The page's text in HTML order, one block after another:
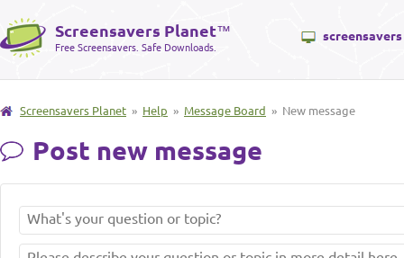
Screensavers Planet™
Free Screensavers. Safe Downloads.
screensavers
Screensavers Planet » Help » Message Board » New message
Post new message